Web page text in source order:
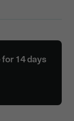
14 days